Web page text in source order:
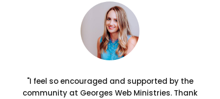
"I feel so encouraged and supported by the
community at Georges Web Ministries. Thank